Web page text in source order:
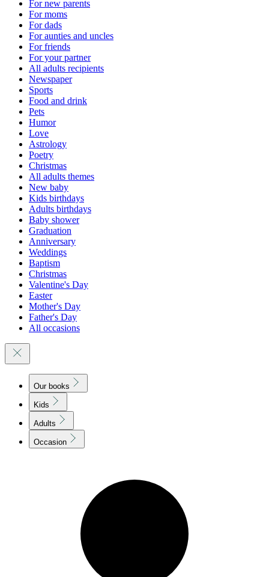
For new parents
For moms
For dads
For aunties and uncles
For friends
For your partner
All adults recipients
Newspaper
Sports
Food and drink
Pets
Humor
Love
Astrology
Poetry
Christmas
All adults themes
New baby
Kids birthdays
Adults birthdays
Baby shower
Graduation
Anniversary
Weddings
Baptism
Christmas
Valentine's Day
Easter
Mother's Day
Father's Day
All occasions
Our books
Kids
Adults
Occasion